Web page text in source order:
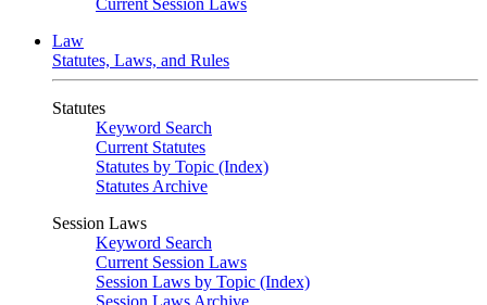
Current Session Laws
Law
Statutes, Laws, and Rules
Statutes
Keyword Search
Current Statutes
Statutes by Topic (Index)
Statutes Archive
Session Laws
Keyword Search
Current Session Laws
Session Laws by Topic (Index)
Session Laws Archive